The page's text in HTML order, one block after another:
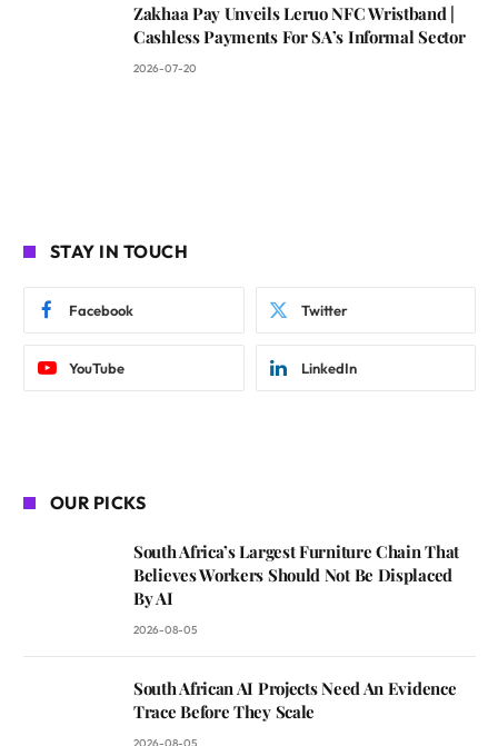
Zakhaa Pay Unveils Leruo NFC Wristband |
Cashless Payments For SA’s Informal Sector
2026-07-20
STAY IN TOUCH
Facebook Twitter
YouTube LinkedIn
OUR PICKS
South Africa’s Largest Furniture Chain That
Believes Workers Should Not Be Displaced
By AI
2026-08-05
South African AI Projects Need An Evidence
Trace Before They Scale
2026-08-05